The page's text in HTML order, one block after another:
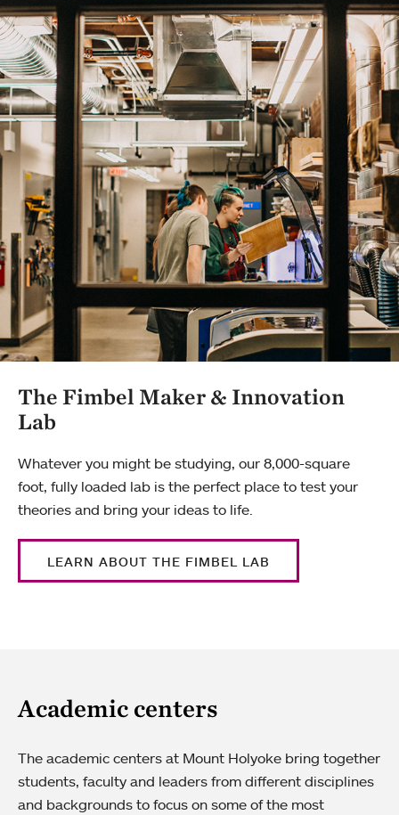
The Fimbel Maker & Innovation
Lab
Whatever you might be studying, our 8,000-square
foot, fully loaded lab is the perfect place to test your
theories and bring your ideas to life.
LEARN ABOUT THE FIMBEL LAB
Academic centers
The academic centers at Mount Holyoke bring together
students, faculty and leaders from different disciplines
and backgrounds to focus on some of the most